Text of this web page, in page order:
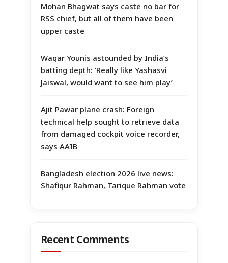
Mohan Bhagwat says caste no bar for
RSS chief, but all of them have been
upper caste
Waqar Younis astounded by India’s
batting depth: ‘Really like Yashasvi
Jaiswal, would want to see him play’
Ajit Pawar plane crash: Foreign
technical help sought to retrieve data
from damaged cockpit voice recorder,
says AAIB
Bangladesh election 2026 live news:
Shafiqur Rahman, Tarique Rahman vote
Recent Comments